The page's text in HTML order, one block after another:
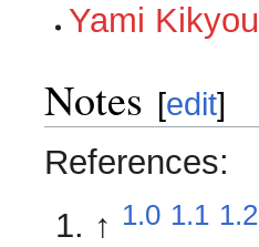
Yami Kikyou
Notes [edit]
References:
↑ 1.0 1.1 1.2